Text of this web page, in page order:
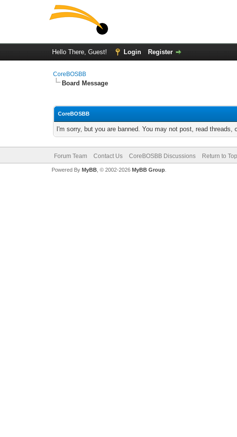
Hello There, Guest! Login Register
CoreBOSBB
Board Message
CoreBOSBB
I'm sorry, but you are banned. You may not post, read
Forum Team Contact Us CoreBOSBB Discussions Return to Top
Powered By MyBB, © 2002-2026 MyBB Group.